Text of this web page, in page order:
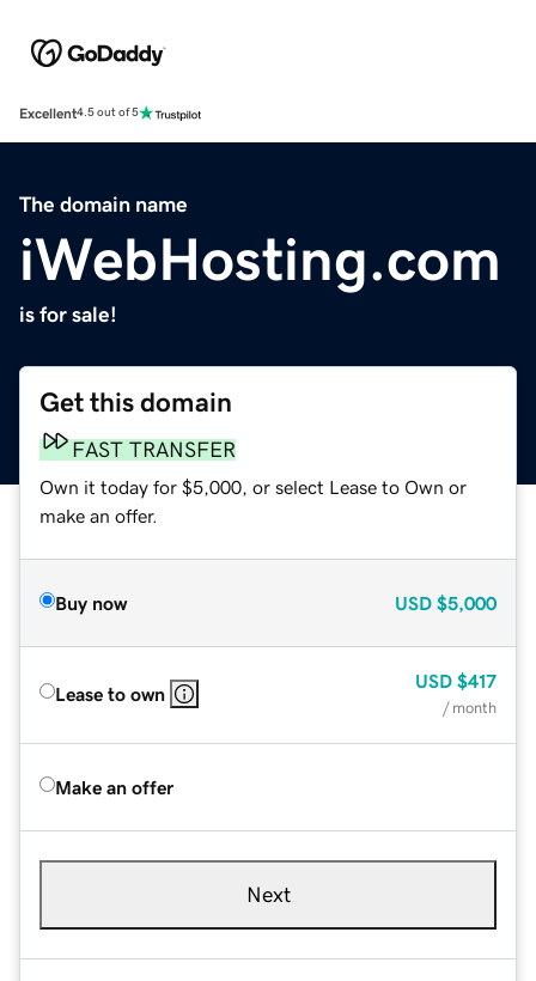
Excellent4.5 out of 5
The domain name
iWebHosting.com
is for sale!
Get this domain
FAST TRANSFER
Own it today for $5,000, or select Lease to Own or
make an offer.
Buy now USD $5,000
Lease to own
USD $417
/ month
Make an offer
Next